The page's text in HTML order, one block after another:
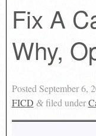
Fix A
Why,
Posted September 6,
FICD &filed under